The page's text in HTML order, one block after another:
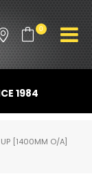
0
1984
UP [1400MM O/A]